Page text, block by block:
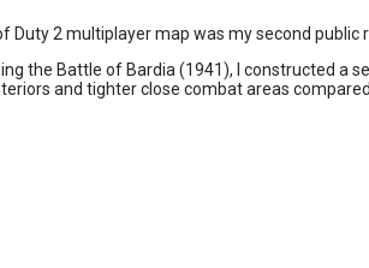
Duty 2 multiplayer map was my second
the Battle of Bardia (1941), I constructed
and tighter close combat areas